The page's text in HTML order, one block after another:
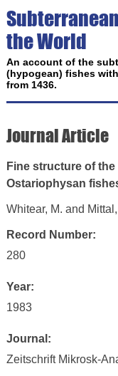
the World
An account of the
(hypogean) fishes
from 1436.
Journal Article
Fine structure of
Ostariophysan
Whitear, M. and
Record Number:
280
Year:
1983
Journal:
Zeitschrift Mikrosk-